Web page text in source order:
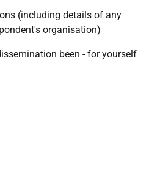
(including details of any
organisation)
been - for yourself